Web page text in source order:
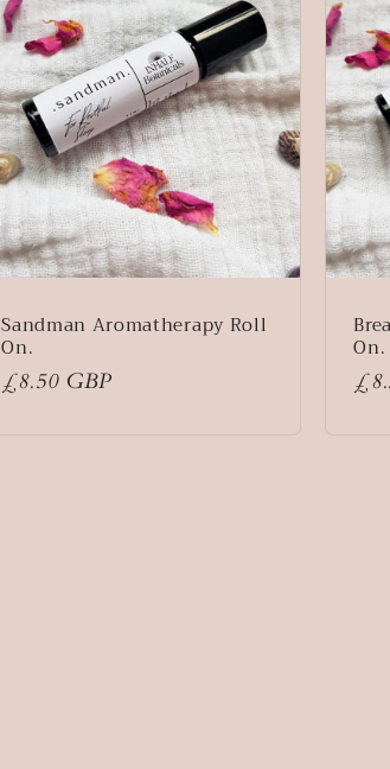
Sandman Aromatherapy Roll
On.
Regular
£8.50 GBP
On.